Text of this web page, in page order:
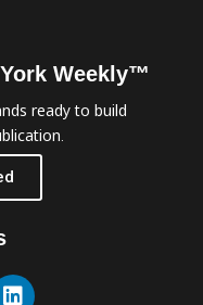
Weekly™
ready to build